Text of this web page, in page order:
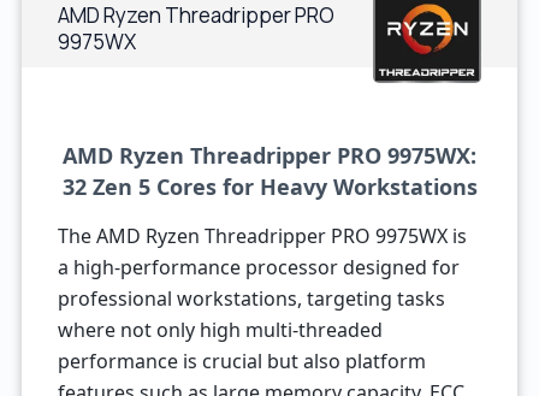
AMD Ryzen Threadripper PRO
9975WX
AMD Ryzen Threadripper PRO 9975WX:
32 Zen 5 Cores for Heavy Workstations
The AMD Ryzen Threadripper PRO 9975WX is
a high-performance processor designed for
professional workstations, targeting tasks
where not only high multi-threaded
performance is crucial but also platform